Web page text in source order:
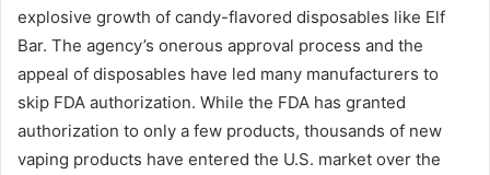
explosive growth of candy-flavored disposables like Elf
Bar. The agency’s onerous approval process and the
appeal of disposables have led many manufacturers to
skip FDA authorization. While the FDA has granted
authorization to only a few products, thousands of new
vaping products have entered the U.S. market over the